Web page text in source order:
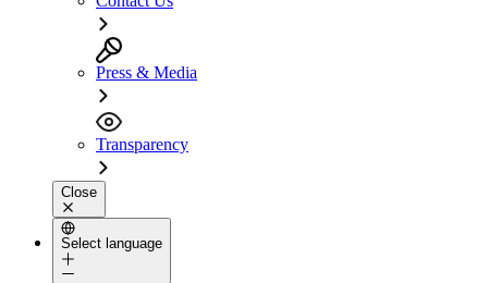
Press & Media
Transparency
Close
Select language